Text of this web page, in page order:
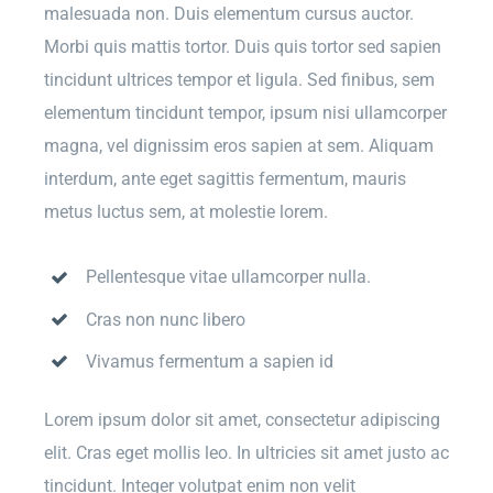
malesuada non. Duis elementum cursus auctor.
Morbi quis mattis tortor. Duis quis tortor sed sapien
tincidunt ultrices tempor et ligula. Sed finibus, sem
elementum tincidunt tempor, ipsum nisi ullamcorper
magna, vel dignissim eros sapien at sem. Aliquam
interdum, ante eget sagittis fermentum, mauris
metus luctus sem, at molestie lorem.
Pellentesque vitae ullamcorper nulla.
Cras non nunc libero
Vivamus fermentum a sapien id
Lorem ipsum dolor sit amet, consectetur adipiscing
elit. Cras eget mollis leo. In ultricies sit amet justo ac
tincidunt. Integer volutpat enim non velit